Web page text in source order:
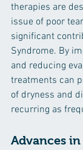
therapies are
issue of poor
significant
Syndrome. By
and reducing
treatments can
of dryness and
recurring as
Advances